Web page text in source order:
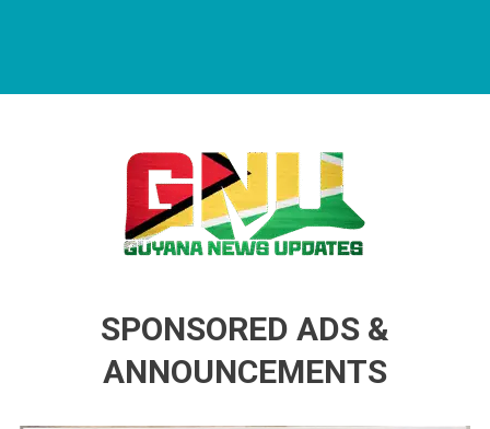
SPONSORED ADS &
ANNOUNCEMENTS